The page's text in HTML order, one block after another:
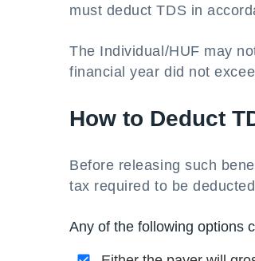
must deduct TDS in
The Individual/HUF may
financial year did not
How to Deduct
Before releasing such
tax required to be
Any of the following options